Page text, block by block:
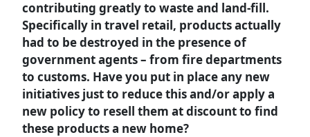
contributing greatly to waste and land-fill.
Specifically in travel retail, products actually
had to be destroyed in the presence of
government agents – from fire departments
to customs. Have you put in place any new
initiatives just to reduce this and/or apply a
new policy to resell them at discount to find
these products a new home?